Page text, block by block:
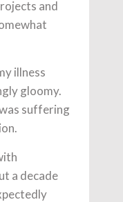
and
illness
gloomy.
suffering
a decade